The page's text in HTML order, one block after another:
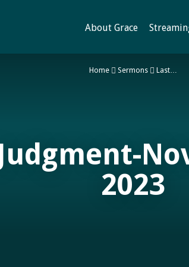
About Grace
2023
Home Sermons Last…